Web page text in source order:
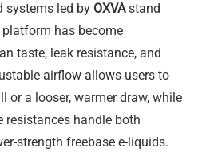
systems led by OXVAstand
platform has become
taste, leak resistance, and
airflow allows users to
or a looser, warmer draw, while
resistances handle both
strength freebase e-liquids.